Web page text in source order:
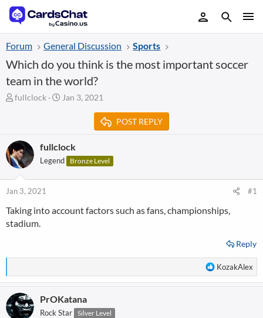
Forum General Discussion Sports
Which do you think is the most important soccer
team in the world?
T
a
d
s
r
t
fullclock
S
d
a
Jan 3, 2021
POST REPLY
fullclock
Legend Bronze Level
Jan 3, 2021 #1
Taking into account factors such as fans, championships,
stadium.
Reply
R
e
KozakAlex
PrOKatana
Rock Star Silver Level